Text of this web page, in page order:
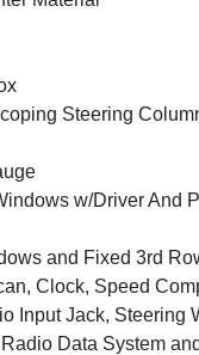
Steering
w/Driver And
and Fixed 3rd
Clock, Speed
Input Jack, Steering
Data System